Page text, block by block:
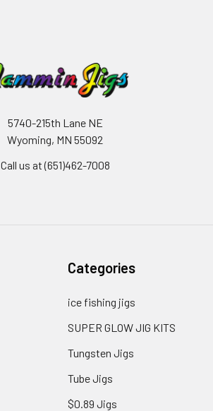
5740-215th Lane NE
Wyoming, MN 55092
Call us at (651)462-7008
Categories
ice fishing jigs
SUPER GLOW JIG KITS
Tungsten Jigs
Tube Jigs
$0.89 Jigs